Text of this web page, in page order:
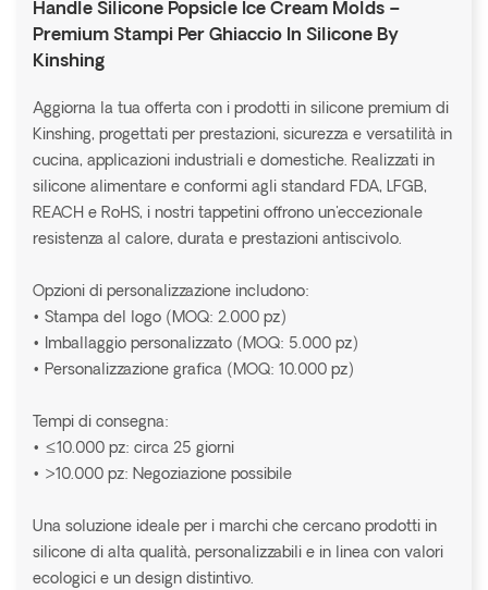
Handle Silicone Popsicle Ice Cream Molds –
Premium Stampi Per Ghiaccio In Silicone By
Kinshing
Aggiorna la tua offerta con i prodotti in silicone premium di
Kinshing, progettati per prestazioni, sicurezza e versatilità in
cucina, applicazioni industriali e domestiche. Realizzati in
silicone alimentare e conformi agli standard FDA, LFGB,
REACH e RoHS, i nostri tappetini offrono un'eccezionale
resistenza al calore, durata e prestazioni antiscivolo.
Opzioni di personalizzazione includono:
• Stampa del logo (MOQ: 2.000 pz)
• Imballaggio personalizzato (MOQ: 5.000 pz)
• Personalizzazione grafica (MOQ: 10.000 pz)
Tempi di consegna:
• ≤10.000 pz: circa 25 giorni
• >10.000 pz: Negoziazione possibile
Una soluzione ideale per i marchi che cercano prodotti in
silicone di alta qualità, personalizzabili e in linea con valori
ecologici e un design distintivo.